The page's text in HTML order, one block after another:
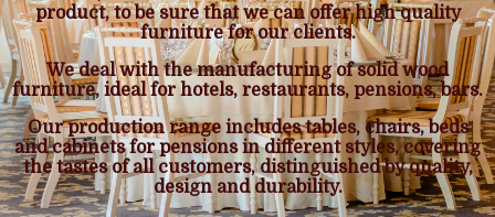
product, to be sure that we can offer high quality
furniture for our clients.
We deal with the manufacturing of solid wood
furniture, ideal for hotels, restaurants, pensions, bars.
Our production range includes tables, chairs, beds
and cabinets for pensions in different styles, covering
the tastes of all customers, distinguished by quality,
design and durability.